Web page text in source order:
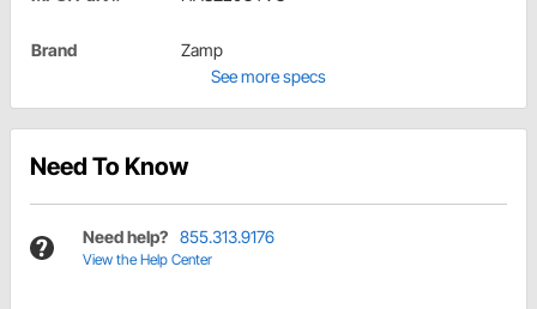
Brand
Zamp
See more specs
Need To Know
Need help? 855.313.9176
View the Help Center